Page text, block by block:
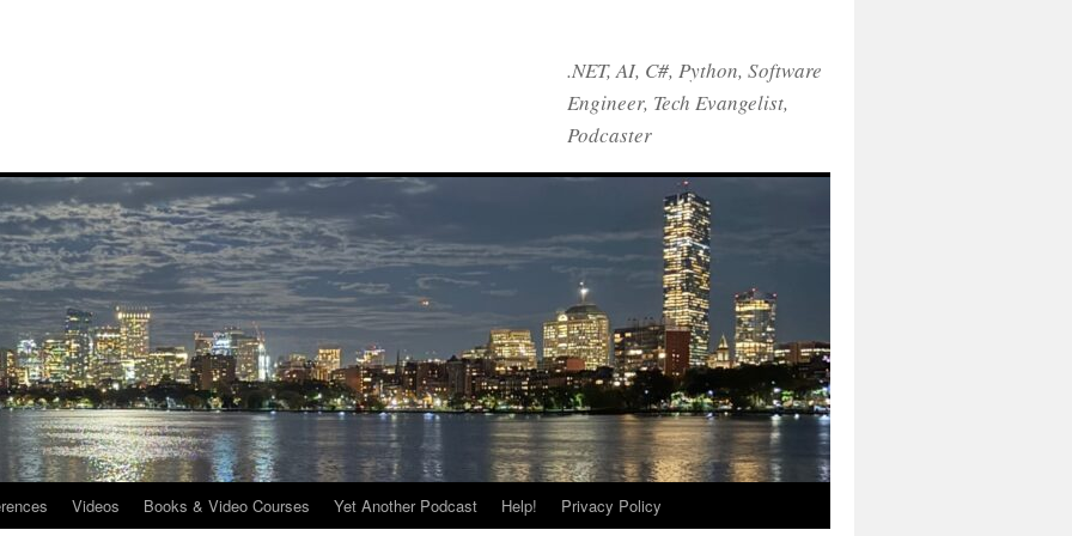
.NET, AI, C#, Python, Software
Engineer, Tech Evangelist,
Podcaster
Videos Books & Video Courses Yet Another Podcast Help! Privacy Policy